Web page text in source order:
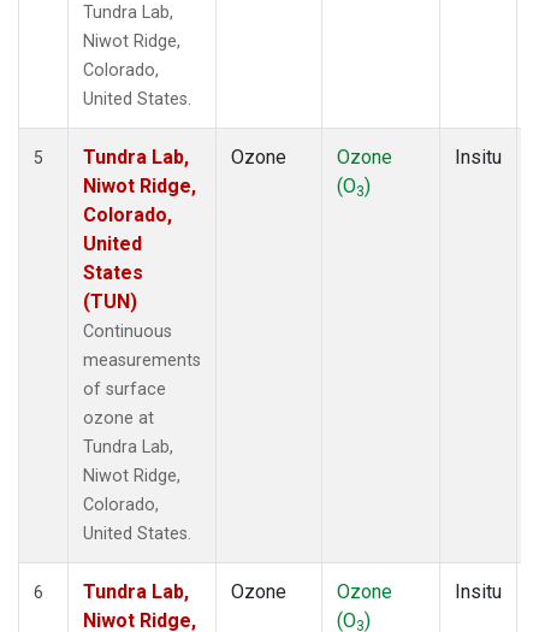
Tundra Lab,
Niwot Ridge,
Colorado,
United States.
5
Tundra Lab,
Niwot Ridge,
Colorado,
United
States
(TUN)
Continuous
measurements
of surface
ozone at
Tundra Lab,
Niwot Ridge,
Colorado,
United States.
Ozone
Ozone
(O3)
Insitu
6
Tundra Lab,
Niwot Ridge,
Ozone
Ozone
(O3)
Insitu